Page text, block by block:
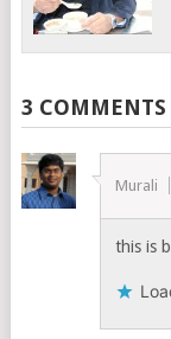
3 COMMENTS
Murali
this is